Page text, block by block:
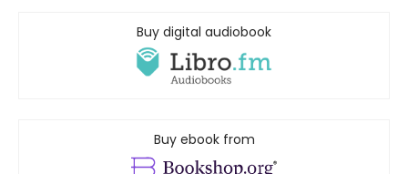
Buy digital audiobook
Buy ebook from